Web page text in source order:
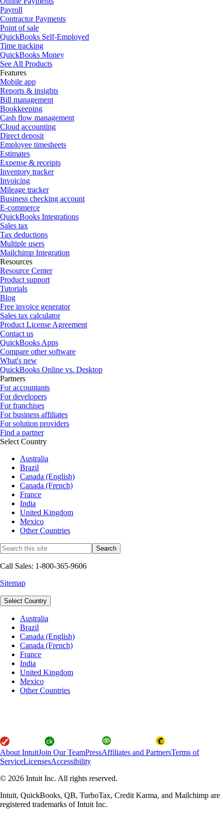
Payroll
Contractor Payments
Point of sale
QuickBooks Self-Employed
Time tracking
QuickBooks Money
See All Products
Features
Mobile app
Reports & insights
Bill management
Bookkeeping
Cash flow management
Cloud accounting
Direct deposit
Employee timesheets
Estimates
Expense & receipts
Inventory tracker
Invoicing
Mileage tracker
Business checking account
E-commerce
QuickBooks Integrations
Sales tax
Tax deductions
Multiple users
Mailchimp Integration
Resources
Resource Center
Product support
Tutorials
Blog
Free invoice generator
Sales tax calculator
Product License Agreement
Contact us
QuickBooks Apps
Compare other software
What's new
QuickBooks Online vs. Desktop
Partners
For accountants
For developers
For franchises
For business affiliates
For solution providers
Find a partner
Select Country
Australia
Brazil
Canada (English)
Canada (French)
France
India
United Kingdom
Mexico
Other Countries
Call Sales: 1-800-365-9606
Sitemap
Select Country
Australia
Brazil
Canada (English)
Canada (French)
France
India
United Kingdom
Mexico
Other Countries
About IntuitJoin Our TeamPressAffiliates and PartnersTerms of
ServiceLicensesAccessibility
© 2026 Intuit Inc. All rights reserved.
Intuit, QuickBooks, QB, TurboTax, Credit Karma, and Mailchimp are
registered trademarks of Intuit Inc.